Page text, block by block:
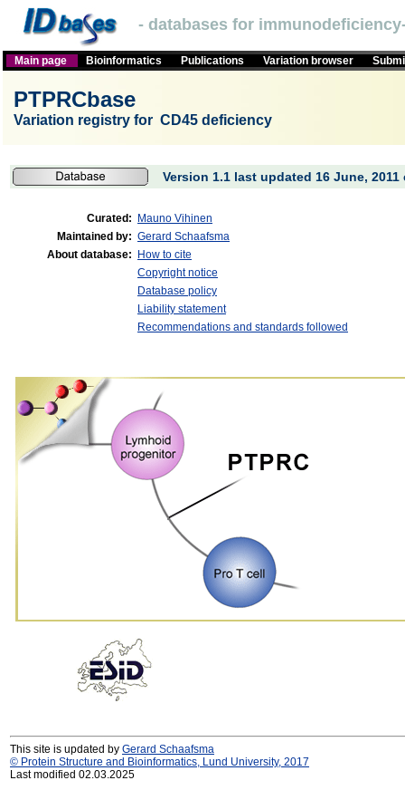
- databases for
Main page Bioinformatics Publications Variation browser
PTPRCbase
Variation registry for CD45 deficiency
Version 1.1 last updated 16 June,
Curated:
Mauno Vihinen
Maintained by: Gerard Schaafsma
About database:
How to cite
Copyright notice
Database policy
Liability statement
Recommendations and standards followed
This site is updated by Gerard Schaafsma
© Protein Structure and Bioinformatics, Lund University, 2017
Last modified 02.03.2025